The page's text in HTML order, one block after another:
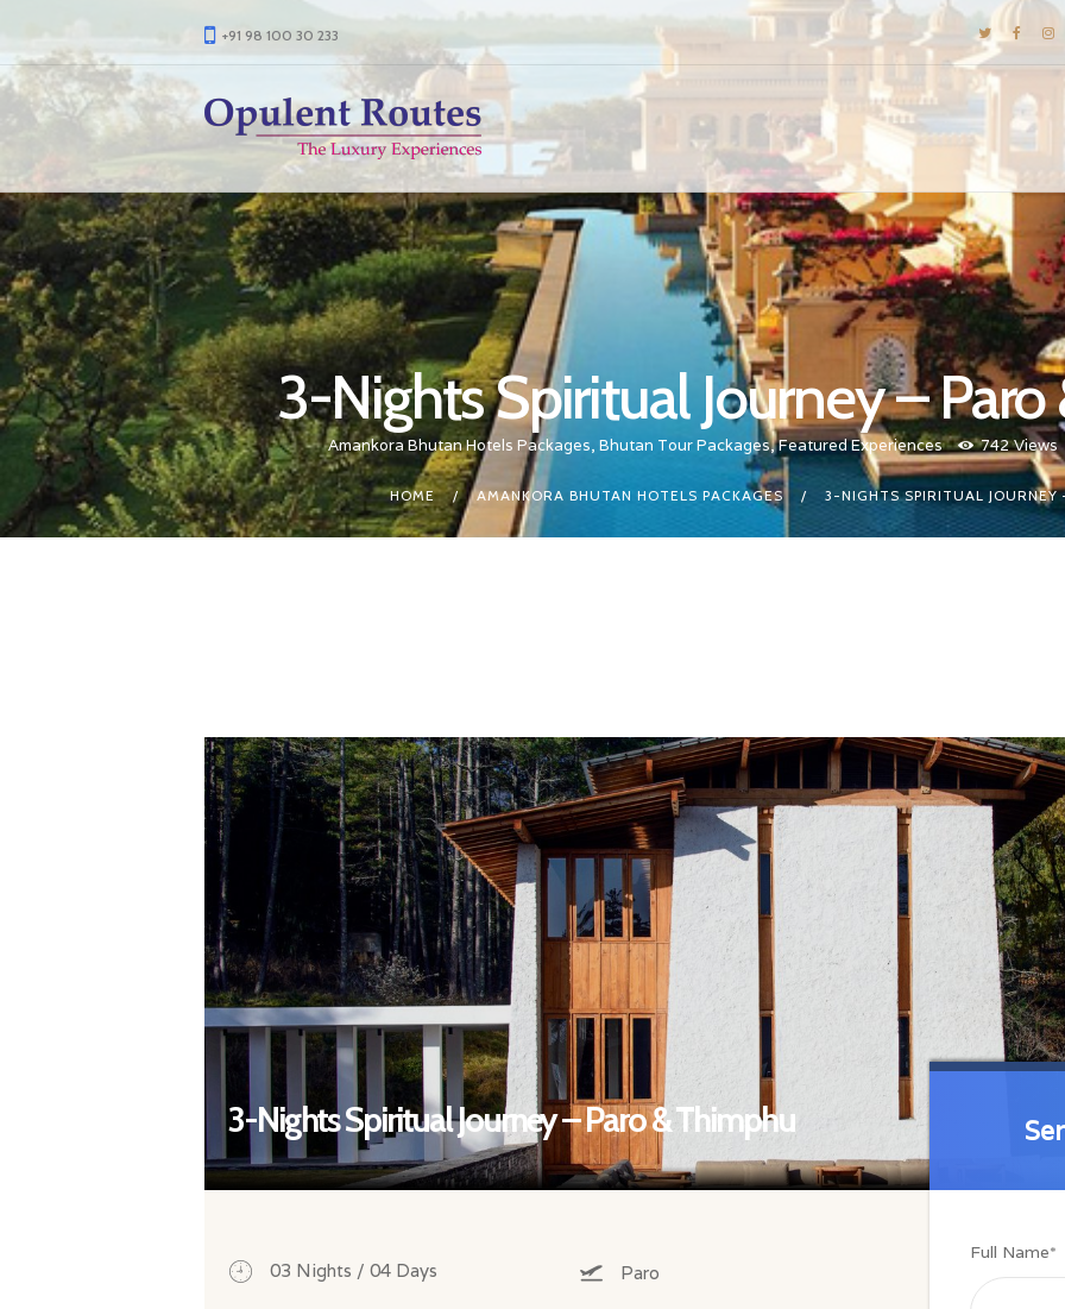
+91 98 100 30 233
3-Nights Spiritual Journey –
Amankora Bhutan Hotels Packages,Bhutan Tour Packages,Featured Experiences 742Views
HOME AMANKORA BHUTAN HOTELS PACKAGES 3-NIGHTS SPIRITUAL JOURNEY
DESTINATIONS
E-BROCHURES
GALLERY
INSPIRATIONS
KNOW US
LUXURY STAYS
3-Nights Spiritual Journey – Paro & Thimphu
Full Name*
03 Nights / 04 Days Paro